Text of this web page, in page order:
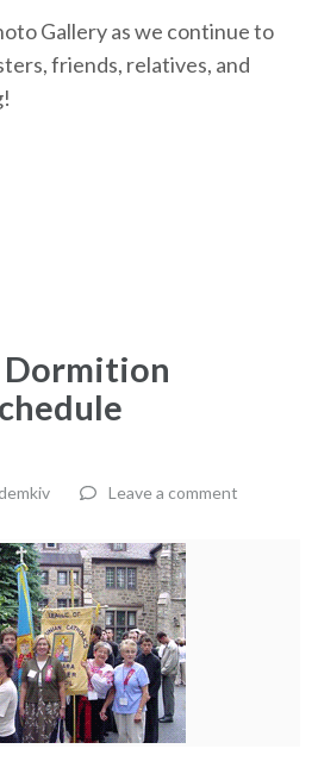
Gallery as we continue to
friends, relatives, and
Leave a comment